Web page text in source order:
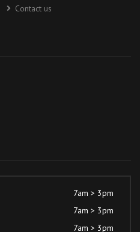
Contact us
7am > 3pm
7am > 3pm
7am > 3pm